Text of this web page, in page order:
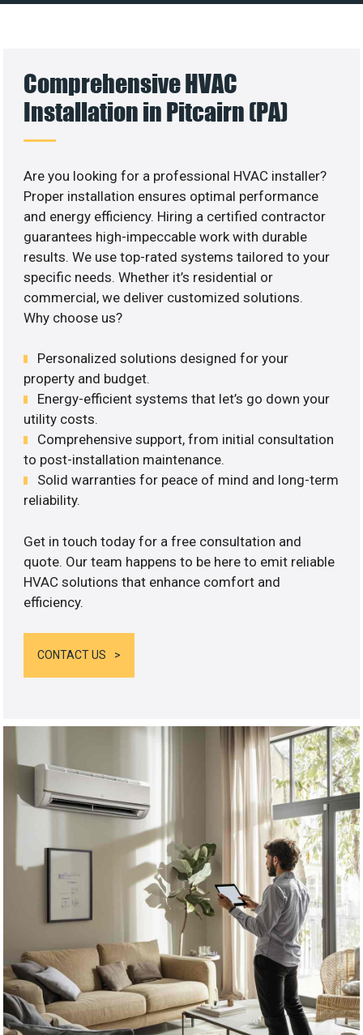
Comprehensive HVAC
Installation in Pitcairn (PA)
Are you looking for a professional HVAC installer?
Proper installation ensures optimal performance
and energy efficiency. Hiring a certified contractor
guarantees high-impeccable work with durable
results. We use top-rated systems tailored to your
specific needs. Whether it’s residential or
commercial, we deliver customized solutions.
Why choose us?
Personalized solutions designed for your
property and budget.
Energy-efficient systems that let’s go down your
utility costs.
Comprehensive support, from initial consultation
to post-installation maintenance.
Solid warranties for peace of mind and long-term
reliability.
Get in touch today for a free consultation and
quote. Our team happens to be here to emit reliable
HVAC solutions that enhance comfort and
efficiency.
CONTACT US